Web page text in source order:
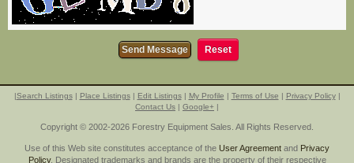
|Search Listings| Place Listings| Edit Listings| My Profile | Terms of Use | Privacy Policy|
Contact Us | Google+ |
Copyright © 2002-2026 Forestry Equipment Sales. All Rights Reserved.
Use of this Web site constitutes acceptance of the User Agreement and Privacy
Policy. Designated trademarks and brands are the property of their respective